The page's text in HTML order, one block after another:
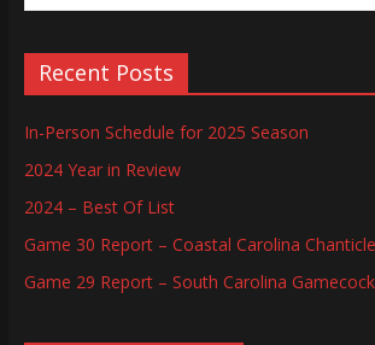
Recent Posts
In-Person Schedule for 2025 Season
2024 Year in Review
2024 – Best Of List
Game 30 Report – Coastal Carolina
Game 29 Report – South Carolina